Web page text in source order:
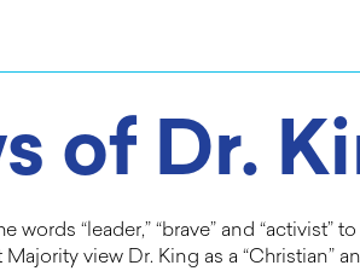
of Dr.
“leader,” “brave” and
view Dr. King as a “Christian”